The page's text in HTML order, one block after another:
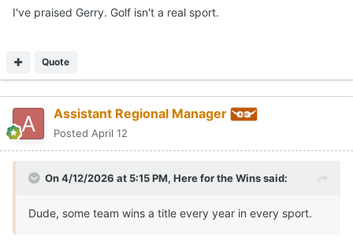
I've praised Gerry. Golf isn't a real sport.
Quote
Assistant Regional Manager
Posted April 12
On 4/12/2026 at 5:15 PM, Here for the Winssaid:
Dude, some team wins a title every year in every sport.